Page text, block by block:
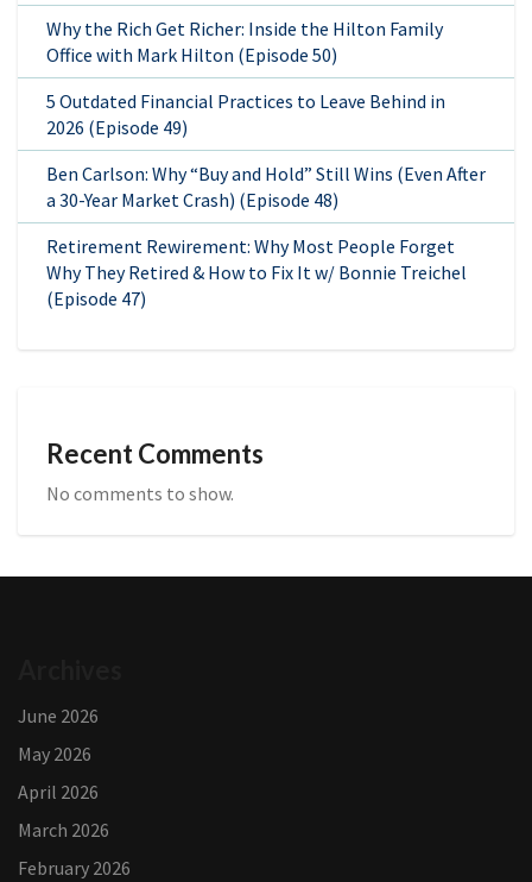
Why the Rich Get Richer: Inside the Hilton Family
Office with Mark Hilton (Episode 50)
5 Outdated Financial Practices to Leave Behind in
2026 (Episode 49)
Ben Carlson: Why “Buy and Hold” Still Wins (Even After
a 30-Year Market Crash) (Episode 48)
Retirement Rewirement: Why Most People Forget
Why They Retired & How to Fix It w/ Bonnie Treichel
(Episode 47)
Recent Comments
No comments to show.
June 2026
May 2026
April 2026
March 2026
February 2026